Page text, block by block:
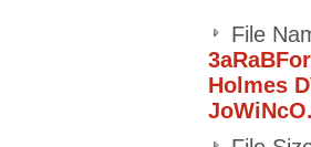
File
Holmes